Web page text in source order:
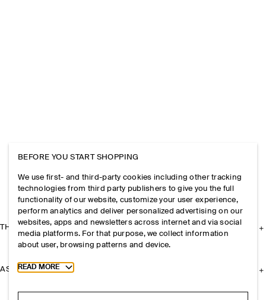
THE COMPANY
ASSISTANCE
BEFORE YOU START SHOPPING
We use first- and third-party cookies including other tracking
technologies from third party publishers to give you the full
functionality of our website, customize your user experience,
perform analytics and deliver personalized advertising on our
websites, apps and newsletters across internet and via social
media platforms. For that purpose, we collect information
about user, browsing patterns and device.
Toggle more cookie information
READ MORE